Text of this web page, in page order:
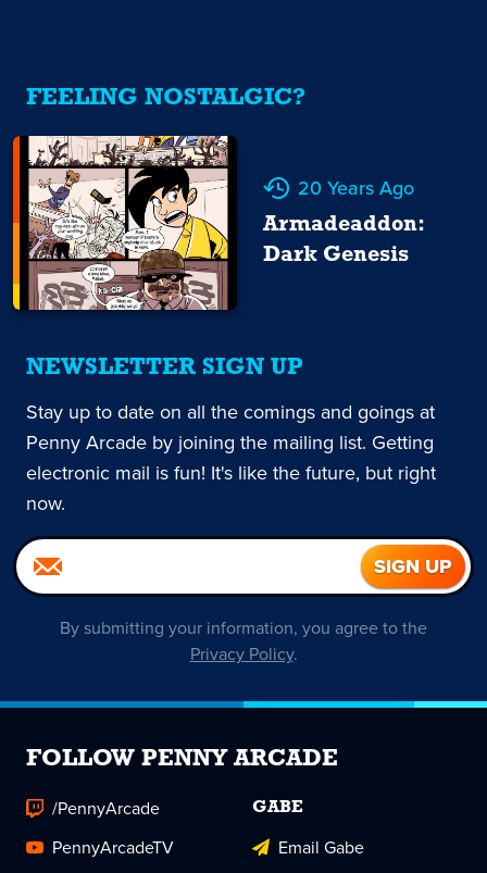
FEELING NOSTALGIC?
20 Years Ago
Armadeaddon:
Dark Genesis
NEWSLETTER SIGN UP
Stay up to date on all the comings and goings at
Penny Arcade by joining the mailing list. Getting
electronic mail is fun! It's like the future, but right
now.
By submitting your information, you agree to the
Privacy Policy.
FOLLOW PENNY ARCADE
/PennyArcade
PennyArcadeTV
GABE
Email Gabe